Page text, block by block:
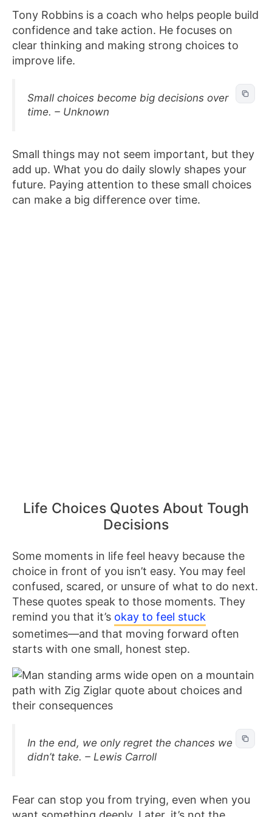
Tony Robbins is a coach who helps people build
confidence and take action. He focuses on
clear thinking and making strong choices to
improve life.
Small choices become big decisions over
time. – Unknown
Small things may not seem important, but they
add up. What you do daily slowly shapes your
future. Paying attention to these small choices
can make a big difference over time.
Life Choices Quotes About Tough
Decisions
Some moments in life feel heavy because the
choice in front of you isn’t easy. You may feel
confused, scared, or unsure of what to do next.
These quotes speak to those moments. They
remind you that it’s okay to feel stuck
sometimes—and that moving forward often
starts with one small, honest step.
In the end, we only regret the chances we
didn’t take. – Lewis Carroll
Fear can stop you from trying, even when you